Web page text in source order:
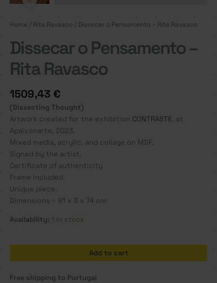
Home / Rita Ravasco / Dissecar o Pensamento – Rita Ravasco
Dissecar o Pensamento –
Rita Ravasco
1509,43 €
(Dissecting Thought)
Artwork created for the exhibition CONTRASTE, at
Apaixonarte, 2023.
Mixed media, acrylic, and collage on MDF.
Signed by the artist.
Certificate of authenticity
Frame included.
Unique piece.
Dimensions – 81 x 3 x 74 cm
Availability: 1 in stock
Dissecar
-
Add to cart
Free shipping to Portugal